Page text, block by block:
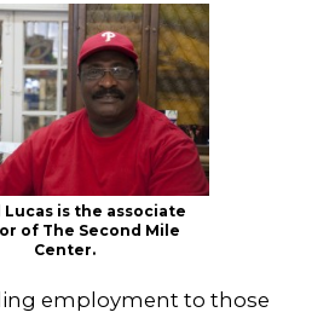
Lucas is the associate
of The Second Mile
Center.
employment to those